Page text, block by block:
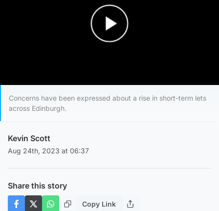
Concerns have been expressed about a rise in short-term lets
across Edinburgh.
Kevin Scott
Aug 24th, 2023 at 06:37
Share this story
Copy Link